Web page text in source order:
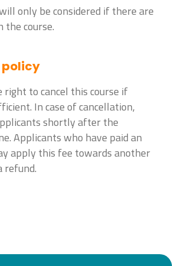
only be considered if there are
the course.
right to cancel this course if
In case of cancellation,
shortly after the
Applicants who have paid an
apply this fee towards another
refund.